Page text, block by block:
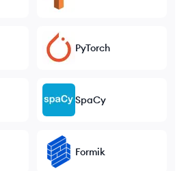
PyTorch
SpaCy
Formik